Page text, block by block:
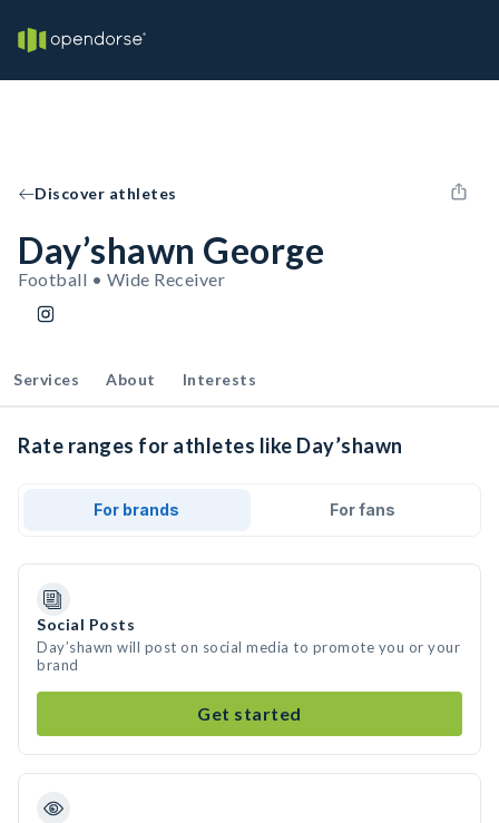
Discover athletes
Day’shawn George
Football • Wide Receiver
Services About Interests
Rate ranges for athletes like Day’shawn
For brands For fans
Social Posts
Day’shawn will post on social media to promote you or your
brand
Get started